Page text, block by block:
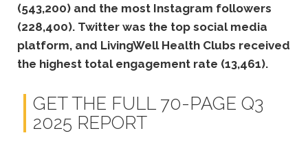
(543,200) and the most Instagram followers
(228,400). Twitter was the top social media
platform, and LivingWell Health Clubs received
the highest total engagement rate (13,461).
GET THE FULL 70-PAGE Q3
2025 REPORT